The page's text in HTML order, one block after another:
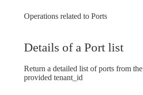
Operations related to Ports
Details of a Port list
Return a detailed list of ports from the
provided tenant_id